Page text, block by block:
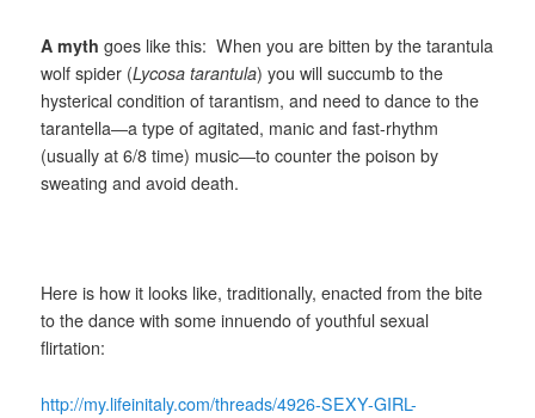
A myth goes like this: When you are bitten by the tarantula
wolf spider (Lycosa tarantula) you will succumb to the
hysterical condition of tarantism, and need to dance to the
tarantella―a type of agitated, manic and fast-rhythm
(usually at 6/8 time) music―to counter the poison by
sweating and avoid death.
Here is how it looks like, traditionally, enacted from the bite
to the dance with some innuendo of youthful sexual
flirtation:
http://my.lifeinitaly.com/threads/4926-SEXY-GIRL-